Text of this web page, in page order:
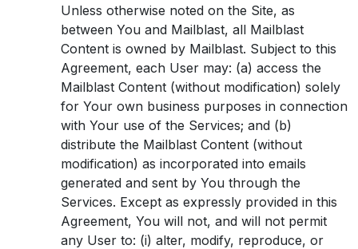
Unless otherwise noted on the Site, as
between You and Mailblast, all Mailblast
Content is owned by Mailblast. Subject to this
Agreement, each User may: (a) access the
Mailblast Content (without modification) solely
for Your own business purposes in connection
with Your use of the Services; and (b)
distribute the Mailblast Content (without
modification) as incorporated into emails
generated and sent by You through the
Services. Except as expressly provided in this
Agreement, You will not, and will not permit
any User to: (i) alter, modify, reproduce, or